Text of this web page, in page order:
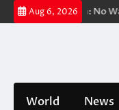
Skip
to
Aug 6, 2026
Man: No Way
World News